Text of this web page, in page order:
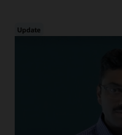
Update